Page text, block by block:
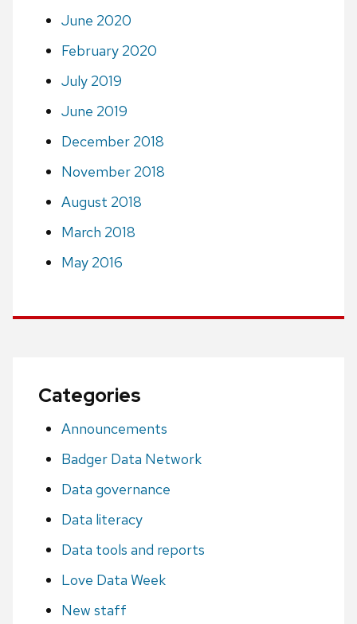
June 2020
February 2020
July 2019
June 2019
December 2018
November 2018
August 2018
March 2018
May 2016
Categories
Announcements
Badger Data Network
Data governance
Data literacy
Data tools and reports
Love Data Week
New staff